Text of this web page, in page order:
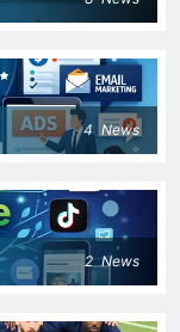
4 News
2 News